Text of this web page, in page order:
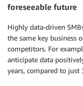
foreseeable future
Highly data-driven
the same key business
competitors. For
anticipate data
years, compared to just